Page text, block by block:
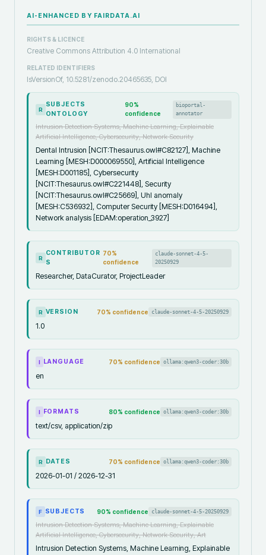
AI-ENHANCED BY FAIRDATA.AI
RIGHTS & LICENCE
Creative Commons Attribution 4.0 International
RELATED IDENTIFIERS
IsVersionOf, 10.5281/zenodo.20465635, DOI
R
SUBJECTS
ONTOLOGY
90%
confidence
bioportal-
annotator
Intrusion Detection Systems, Machine Learning, Explainable
Artificial Intelligence, Cybersecurity, Network Security
Dental Intrusion [NCIT:Thesaurus.owl#C82127], Machine
Learning [MESH:D000069550], Artificial Intelligence
[MESH:D001185], Cybersecurity
[NCIT:Thesaurus.owl#C221448], Security
[NCIT:Thesaurus.owl#C25669], Uhl anomaly
[MESH:C536932], Computer Security [MESH:D016494],
Network analysis [EDAM:operation_3927]
R
CONTRIBUTOR
S
70%
confidence
claude-sonnet-4-5-
20250929
Researcher, DataCurator, ProjectLeader
R VERSION 70% confidence claude-sonnet-4-5-20250929
1.0
I LANGUAGE 70% confidence ollama:qwen3-coder:30b
en
I FORMATS 80% confidence ollama:qwen3-coder:30b
text/csv, application/zip
R DATES 70% confidence ollama:qwen3-coder:30b
2026-01-01 / 2026-12-31
F SUBJECTS 90% confidence claude-sonnet-4-5-20250929
Intrusion Detection Systems, Machine Learning, Explainable
Artificial Intelligence, Cybersecurity, Network Security, Art
Intrusion Detection Systems, Machine Learning, Explainable